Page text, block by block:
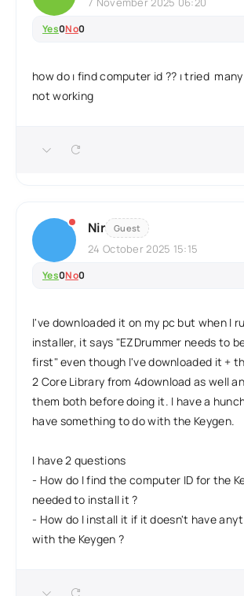
Yes0No0
how do ı find computer id ?? ı tried
not working
Nir Guest
24 October 2025 15:15
Yes0No0
I've downloaded it on my pc but when I
installer, it says "EZDrummer needs to
first" even though I've downloaded it +
2 Core Library from 4download as well
them both before doing it. I have a
have something to do with the Keygen.
I have 2 questions
- How do I find the computer ID for the
needed to install it ?
- How do I install it if it doesn't have
with the Keygen ?